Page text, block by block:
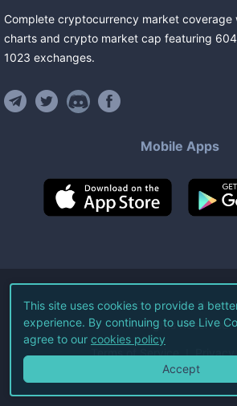
Complete cryptocurrency market coverage
charts and crypto market cap featuring
1023 exchanges.
Mobile Apps
©2026Live Coin Watch
All Rights Reserved.
Terms of Service Privacy
This site uses cookies to provide a
experience. By continuing to use Live
agree to our cookies policy
Accept